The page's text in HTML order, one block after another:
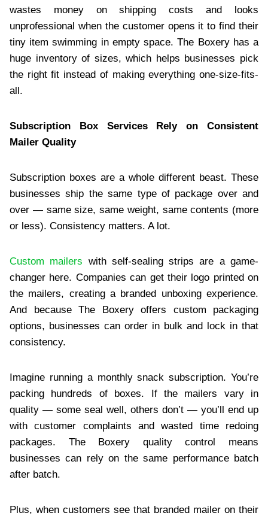
wastes money on shipping costs and looks
unprofessional when the customer opens it to find their
tiny item swimming in empty space. The Boxery has a
huge inventory of sizes, which helps businesses pick
the right fit instead of making everything one-size-fits-
all.
Subscription Box Services Rely on Consistent
Mailer Quality
Subscription boxes are a whole different beast. These
businesses ship the same type of package over and
over — same size, same weight, same contents (more
or less). Consistency matters. A lot.
Custom mailers with self-sealing strips are a game-
changer here. Companies can get their logo printed on
the mailers, creating a branded unboxing experience.
And because The Boxery offers custom packaging
options, businesses can order in bulk and lock in that
consistency.
Imagine running a monthly snack subscription. You’re
packing hundreds of boxes. If the mailers vary in
quality — some seal well, others don’t — you’ll end up
with customer complaints and wasted time redoing
packages. The Boxery quality control means
businesses can rely on the same performance batch
after batch.
Plus, when customers see that branded mailer on their